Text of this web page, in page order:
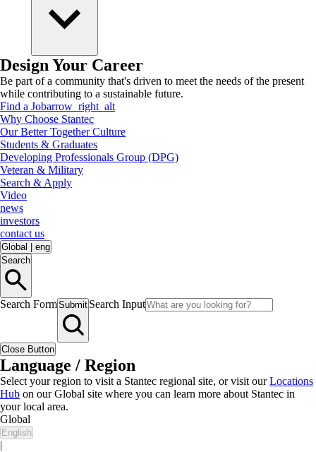
Design Your Career
Be part of a community that's driven to meet the needs of the present
while contributing to a sustainable future.
Find a Jobarrow_right_alt
Why Choose Stantec
Our Better Together Culture
Students & Graduates
Developing Professionals Group (DPG)
Veteran & Military
Search & Apply
Video
news
investors
contact us
Global
eng
Search
Search FormSubmit Search Input
Close Button
Language / Region
Select your region to visit a Stantec regional site, or visit ourLocations
Hub on our Global site where you can learn more about Stantec in
your local area.
Global
English
|